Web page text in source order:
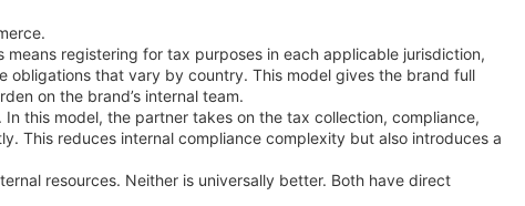
registering for tax purposes in each applicable jurisdiction,
that vary by country. This model gives the brand full
on the brand’s internal team.
this model, the partner takes on the tax collection, compliance,
This reduces internal compliance complexity but also introduces a
resources. Neither is universally better. Both have direct